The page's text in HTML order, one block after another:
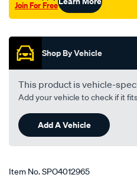
Join For Free
Shop By Vehicle
This product is vehicle-
Add your vehicle to check if it
Add A Vehicle
Item No.SPO4012965